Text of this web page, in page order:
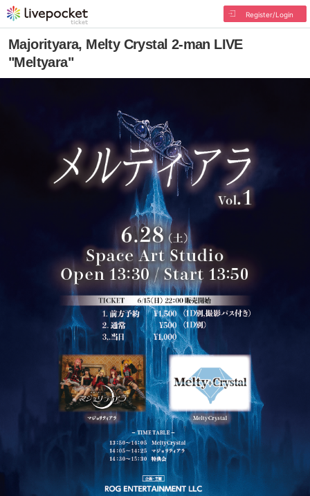
Register/Login
Majorityara, Melty Crystal 2-man LIVE
"Meltyara"